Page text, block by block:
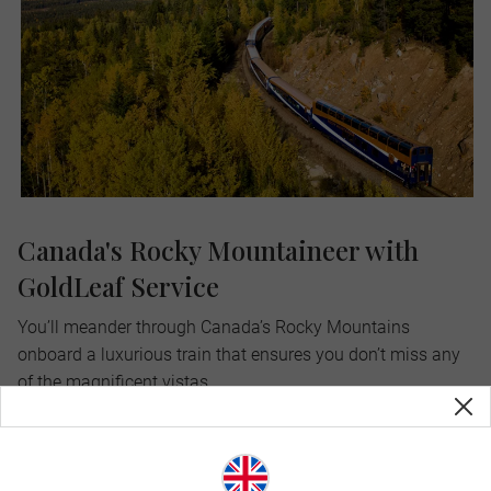
Canada's Rocky Mountaineer with
GoldLeaf Service
You’ll meander through Canada’s Rocky Mountains
onboard a luxurious train that ensures you don’t miss any
of the magnificent vistas.
forest and rushing creek. You can even step out onto a